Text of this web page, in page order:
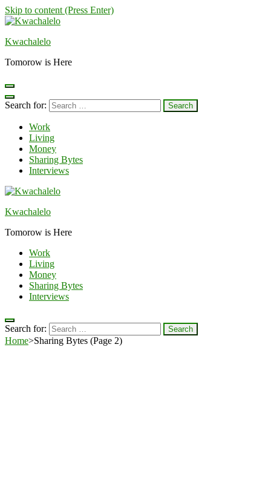
Skip to content (Press Enter)
Kwachalelo
Tomorow is Here
Search for:
Work
Living
Money
Sharing Bytes
Interviews
Kwachalelo
Tomorow is Here
Work
Living
Money
Sharing Bytes
Interviews
Search for:
Home>Sharing Bytes (Page 2)